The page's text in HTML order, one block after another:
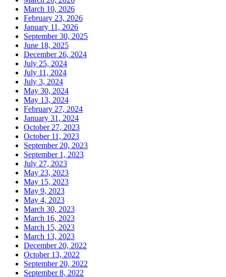
March 10, 2026
February 23, 2026
January 11, 2026
September 30, 2025
June 18, 2025
December 26, 2024
July 25, 2024
July 11, 2024
July 3, 2024
May 30, 2024
May 13, 2024
February 27, 2024
January 31, 2024
October 27, 2023
October 11, 2023
September 20, 2023
September 1, 2023
July 27, 2023
May 23, 2023
May 15, 2023
May 9, 2023
May 4, 2023
March 30, 2023
March 16, 2023
March 15, 2023
March 13, 2023
December 20, 2022
October 13, 2022
September 20, 2022
September 8, 2022